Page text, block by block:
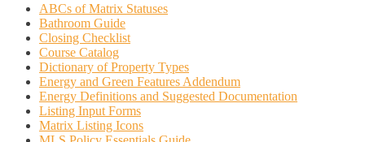
ABCs of Matrix Statuses
Bathroom Guide
Closing Checklist
Course Catalog
Dictionary of Property Types
Energy and Green Features Addendum
Energy Definitions and Suggested Documentation
Listing Input Forms
Matrix Listing Icons